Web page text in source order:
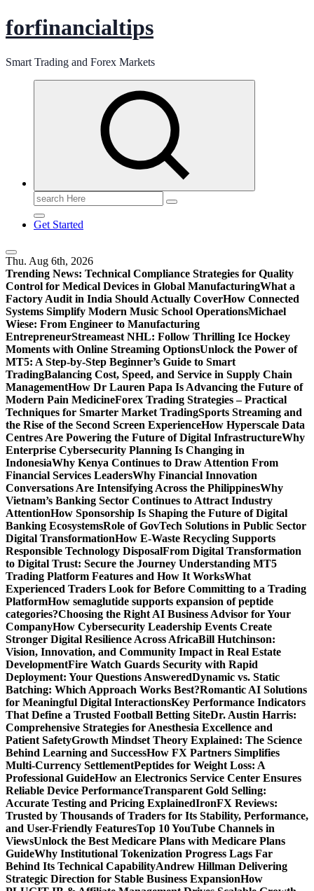
forfinancialtips
Smart Trading and Forex Markets
Search
for:
Get Started
Thu. Aug 6th, 2026
Trending News: Technical Compliance Strategies for Quality
Control for Medical Devices in Global ManufacturingWhat a
Factory Audit in India Should Actually CoverHow Connected
Systems Simplify Modern Music School OperationsMichael
Wiese: From Engineer to Manufacturing
EntrepreneurStreameast NHL: Follow Thrilling Ice Hockey
Moments with Online Streaming OptionsUnlock the Power of
MT5: A Step-by-Step Beginner’s Guide to Smart
TradingBalancing Cost, Speed, and Service in Supply Chain
ManagementHow Dr Lauren Papa Is Advancing the Future of
Modern Pain MedicineForex Trading Strategies – Practical
Techniques for Smarter Market TradingSports Streaming and
the Rise of the Second Screen ExperienceHow Hyperscale Data
Centres Are Powering the Future of Digital InfrastructureWhy
Enterprise Cybersecurity Planning Is Changing in
IndonesiaWhy Kenya Continues to Draw Attention From
Financial Services LeadersWhy Financial Innovation
Conversations Are Intensifying Across the PhilippinesWhy
Vietnam’s Banking Sector Continues to Attract Industry
AttentionHow Sponsorship Is Shaping the Future of Digital
Banking EcosystemsRole of GovTech Solutions in Public Sector
Digital TransformationHow E-Waste Recycling Supports
Responsible Technology DisposalFrom Digital Transformation
to Digital Trust: Secure the Journey Understanding MT5
Trading Platform Features and How It WorksWhat
Experienced Traders Look for Before Committing to a Trading
PlatformHow semaglutide supports expansion of peptide
categories?Choosing the Right AI Business Advisor for Your
CompanyHow Cybersecurity Leadership Events Create
Stronger Digital Resilience Across AfricaBill Hutchinson:
Vision, Innovation, and Community Impact in Real Estate
DevelopmentFire Watch Guards Security with Rapid
Deployment: Your Questions AnsweredDynamic vs. Static
Batching: Which Approach Works Best?Romantic AI Solutions
for Meaningful Digital InteractionsKey Performance Indicators
That Define a Trusted Football Betting SiteDr. Austin Harris:
Comprehensive Strategies for Anesthesia Excellence and
Patient SafetyGrowth Mindset Theory Explained: The Science
Behind Learning and SuccessHow FX Partners Simplifies
Multi-Currency SettlementPeptides for Weight Loss: A
Professional GuideHow an Electronics Service Center Ensures
Reliable Device PerformanceTransparent Gold Selling:
Accurate Testing and Pricing ExplainedIronFX Reviews:
Trusted by Thousands of Traders for Its Stability, Performance,
and User-Friendly FeaturesTop 10 YouTube Channels in
ViewsUnlock the Best Medicare Plans with Medicare Plans
GuideWhy Institutional Tokenization Progress Lags Far
Behind Its Technical CapabilityAndrew Hillman Delivering
Strategic Direction for Stable Business ExpansionHow